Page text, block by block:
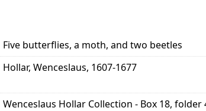
Five butterflies, a moth, and two beetles
Hollar, Wenceslaus, 1607-1677
Wenceslaus Hollar Collection - Box 18, folder